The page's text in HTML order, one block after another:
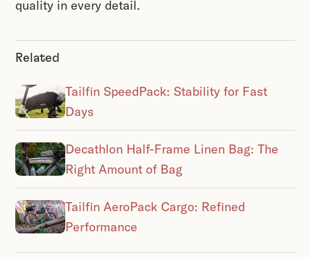
quality in every detail.
Related
Tailfin SpeedPack: Stability for Fast
Days
Decathlon Half-Frame Linen Bag: The
Right Amount of Bag
Tailfin AeroPack Cargo: Refined
Performance